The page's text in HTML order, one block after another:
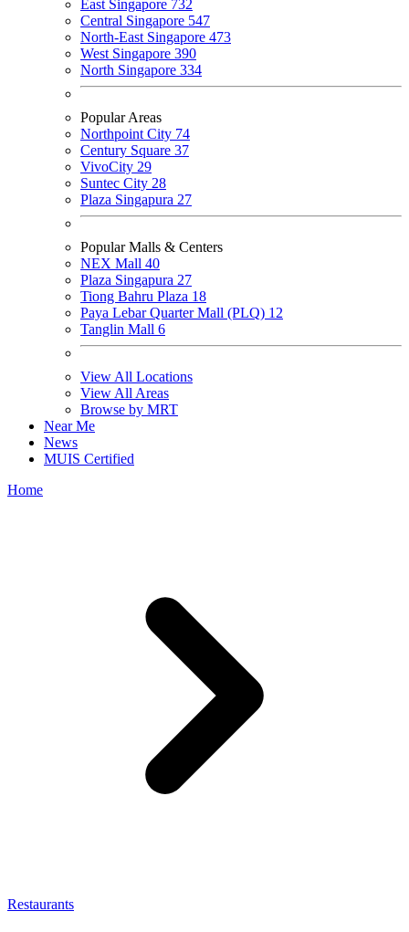
East Singapore 732
Central Singapore 547
North-East Singapore 473
West Singapore 390
North Singapore 334
Popular Areas
Northpoint City 74
Century Square 37
VivoCity 29
Suntec City 28
Plaza Singapura 27
Popular Malls & Centers
NEX Mall 40
Plaza Singapura 27
Tiong Bahru Plaza 18
Paya Lebar Quarter Mall (PLQ) 12
Tanglin Mall 6
View All Locations
View All Areas
Browse by MRT
Near Me
News
MUIS Certified
Home
Restaurants